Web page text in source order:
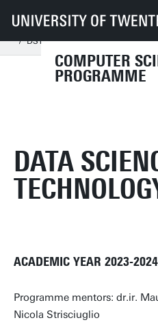
COMPUTER
PROGRAMME
UT Education Student info
Documents and forms
DST 2023-2024
DATA
ACADEMIC YEAR 2023-2024
Programme mentors: dr.ir.
Nicola Strisciuglio